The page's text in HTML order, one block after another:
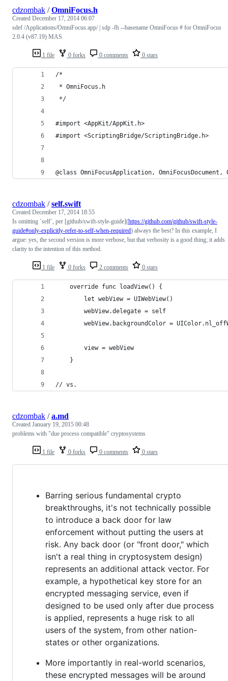
1 file 0 forks 0 comments 0 stars
cdzombak /OmniFocus.h
Created December 17, 2014 06:07
sdef /Applications/OmniFocus.app/ | sdp -fh --basename OmniFocus # for OmniFocus
2.0.4 (v87.19) MAS
/*
* OmniFocus.h
*/
#import <AppKit/AppKit.h>
#import <ScriptingBridge/ScriptingBridge.h>
@class OmniFocusApplication,
1 file 0 forks 2 comments 0 stars
cdzombak /self.swift
Created December 17, 2014 18:55
Is omitting `self`, per [github/swift-style-guide](https://github.com/github/swift-style-
guide#only-explicitly-refer-to-self-when-required) always the best? In this example, I
argue: yes, the second version is more verbose, but that verbosity is a good thing; it adds
clarity to the intention of this method.
    override func loadView() {
        let webView = UIWebView()
        webView.delegate = self
webView.backgroundColor =
        view = webView
    }
// vs.
1 file 0 forks 0 comments 0 stars
cdzombak /a.md
Created January 19, 2015 00:48
problems with "due process compatible" cryptosystems
Barring serious fundamental crypto
breakthroughs, it's not technically possible
to introduce a back door for law
enforcement without putting the users at
risk. Any back door (or "front door," which
isn't a real thing in cryptosystem design)
represents an additional attack vector. For
example, a hypothetical key store for an
encrypted messaging service, even if
designed to be used only after due process
is applied, represents a huge risk to all
users of the system, from other nation-
states or other organizations.
More importantly in real-world scenarios,
these encrypted messages will be around